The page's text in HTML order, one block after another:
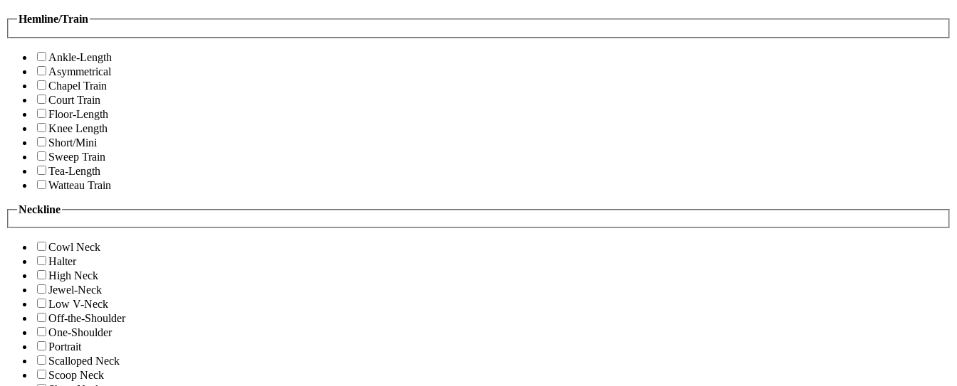
Hemline/Train
Ankle-Length
Asymmetrical
Chapel Train
Court Train
Floor-Length
Knee Length
Short/Mini
Sweep Train
Tea-Length
Watteau Train
Neckline
Cowl Neck
Halter
High Neck
Jewel-Neck
Low V-Neck
Off-the-Shoulder
One-Shoulder
Portrait
Scalloped Neck
Scoop Neck